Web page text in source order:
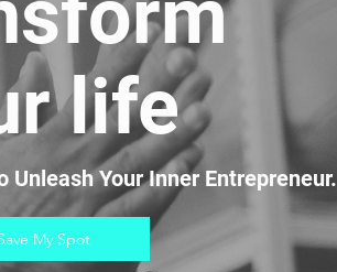
life
Unleash Your Inner Entrepreneur.
My Spot